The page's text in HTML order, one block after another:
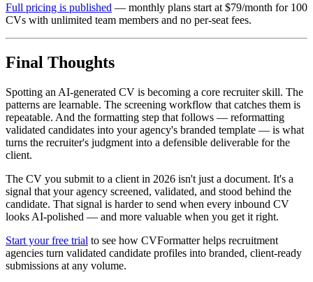
Full pricing is published — monthly plans start at $79/month for 100
CVs with unlimited team members and no per-seat fees.
Final Thoughts
Spotting an AI-generated CV is becoming a core recruiter skill. The
patterns are learnable. The screening workflow that catches them is
repeatable. And the formatting step that follows — reformatting
validated candidates into your agency's branded template — is what
turns the recruiter's judgment into a defensible deliverable for the
client.
The CV you submit to a client in 2026 isn't just a document. It's a
signal that your agency screened, validated, and stood behind the
candidate. That signal is harder to send when every inbound CV
looks AI-polished — and more valuable when you get it right.
Start your free trial to see how CVFormatter helps recruitment
agencies turn validated candidate profiles into branded, client-ready
submissions at any volume.